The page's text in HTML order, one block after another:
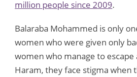
million people since 2009.
Balaraba Mohammed is only
women who were given only
women who manage to
Haram, they face stigma when